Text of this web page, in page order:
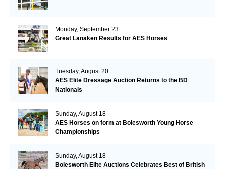
Monday, September 23
Great Lanaken Results for AES Horses
Tuesday, August 20
AES Elite Dressage Auction Returns to the BD
Nationals
Sunday, August 18
AES Horses on form at Bolesworth Young Horse
Championships
Sunday, August 18
Bolesworth Elite Auctions Celebrates Best of British